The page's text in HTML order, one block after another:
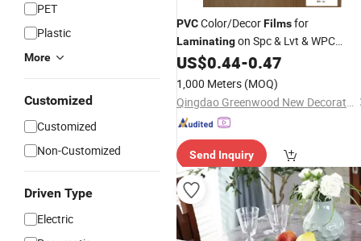
PET
Plastic
More
Customized
Customized
Non-Customized
Driven Type
Electric
PVCColor/DecorFilmsfor
Laminatingon Spc & Lvt & WPC
Floors
US$0.44-0.47
1,000 Meters (MOQ)
Qingdao Greenwood New Decorative Materials Co., Ltd.
Send Inquiry